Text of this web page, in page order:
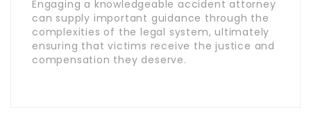
Engaging a knowledgeable accident attorney
can supply important guidance through the
complexities of the legal system, ultimately
ensuring that victims receive the justice and
compensation they deserve.